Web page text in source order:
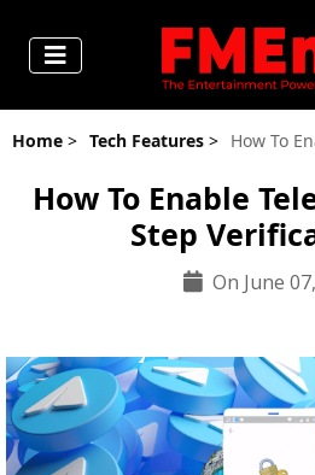
Home > Tech Features >
How To Enable
Step
On June